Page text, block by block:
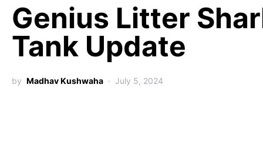
Genius Litter
Tank Update
by Madhav Kushwaha July 5, 2024